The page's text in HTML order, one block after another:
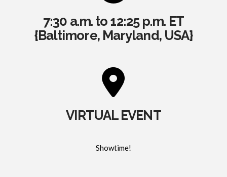
7:30 a.m. to 12:25 p.m. ET
{Baltimore, Maryland, USA}
VIRTUAL EVENT
Showtime!